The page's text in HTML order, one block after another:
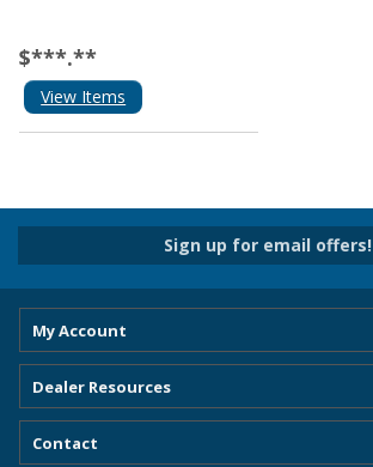
$***.**
View Items
Sign up for email offers!
My Account
Dealer Resources
Contact